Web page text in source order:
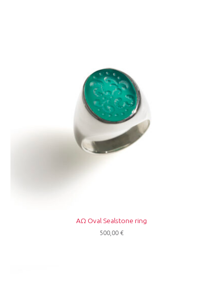
ΑΩ Oval Sealstone ring
500,00 €